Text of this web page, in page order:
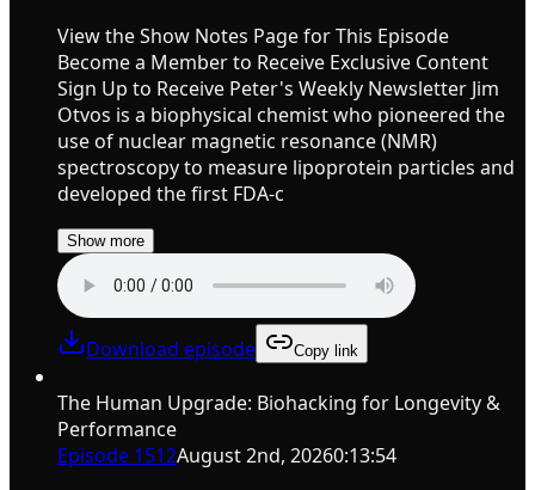
View the Show Notes Page for This Episode
Become a Member to Receive Exclusive Content
Sign Up to Receive Peter's Weekly Newsletter Jim
Otvos is a biophysical chemist who pioneered the
use of nuclear magnetic resonance (NMR)
spectroscopy to measure lipoprotein particles and
developed the first FDA-c
Show more
Download episode Copy link
The Human Upgrade: Biohacking for Longevity &
Performance
Episode 1512August 2nd, 20260:13:54